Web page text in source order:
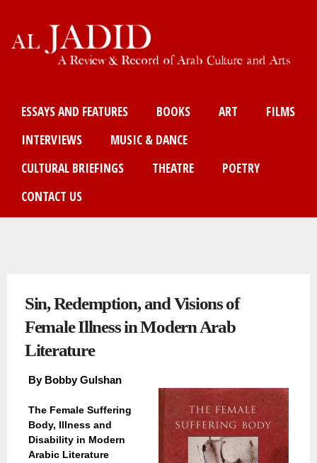
to
content
ESSAYS AND FEATURES BOOKS ART
FILMS
INTERVIEWS
MUSIC & DANCE
CULTURAL BRIEFINGS
THEATRE
POETRY
CONTACT US
Sin, Redemption, and Visions of
Female Illness in Modern Arab
Literature
By Bobby Gulshan
The Female Suffering
Body, Illness and
Disability in Modern
Arabic Literature